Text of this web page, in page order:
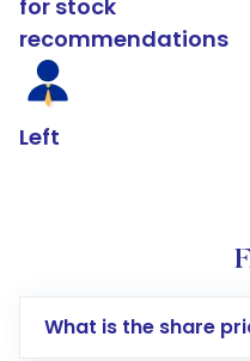
for stock
recommendations
Left
What is the share